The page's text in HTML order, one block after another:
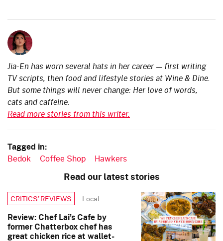
Jia-En has worn several hats in her career — first writing
TV scripts, then food and lifestyle stories at Wine & Dine.
But some things will never change: Her love of words,
cats and caffeine.
Read more stories from this writer.
Tagged in:
Bedok Coffee Shop Hawkers
Read our latest stories
CRITICS’ REVIEWS Local
Review: Chef Lai’s Cafe by
former Chatterbox chef has
great chicken rice at wallet-